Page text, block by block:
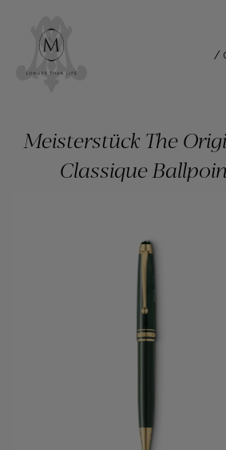
/
Meisterstück The
Classique